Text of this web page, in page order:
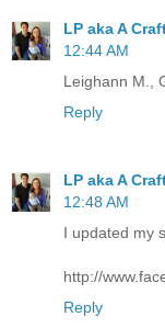
LP aka A
12:44 AM
Leighann M.,
Reply
LP aka A
12:48 AM
I updated my
http://
Reply